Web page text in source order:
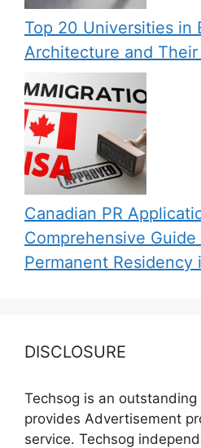
Top 20 Universities in
Architecture and
Canadian PR
Comprehensive
Permanent Residency
DISCLOSURE
Techsog is an
provides Advertisement
service. Techsog